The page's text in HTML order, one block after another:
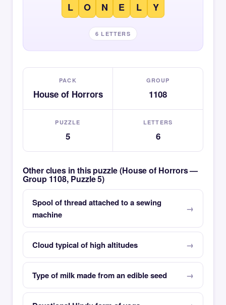
L O N E L Y
6 LETTERS
PACK
House of Horrors
GROUP
1108
PUZZLE
5
LETTERS
6
Other clues in this puzzle (House of Horrors —
Group 1108, Puzzle 5)
Spool of thread attached to a sewing
machine
Cloud typical of high altitudes
Type of milk made from an edible seed